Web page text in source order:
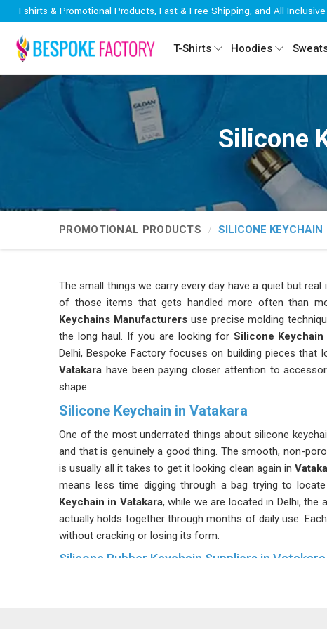
T-shirts & Promotional Products, Fast & Free Shipping, and All-
T-Shirts Hoodies
Silicone
PROMOTIONAL PRODUCTS SILICONE KEYCHAIN
The small things we carry every day have a quiet but
of those items that gets handled more often than
Keychains Manufacturers use precise molding
the long haul. If you are looking for Silicone
Delhi, Bespoke Factory focuses on building pieces that
Vatakara have been paying closer attention to
shape.
Silicone Keychain in Vatakara
One of the most underrated things about silicone
and that is genuinely a good thing. The smooth, non-
is usually all it takes to get it looking clean again in
means less time digging through a bag trying to
Keychain in Vatakara, while we are located in Delhi,
actually holds together through months of daily use.
without cracking or losing its form.
Silicone Rubber Keychain Suppliers in Vatakara